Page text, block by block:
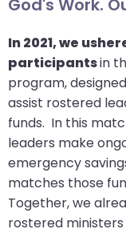
move
on
to
the
next
part
of
the
site
rather
God's Work.
In 2021, we
participantsin
program,
assist rostered
funds. In this
leaders make
emergency
matches those
Together, we
rostered